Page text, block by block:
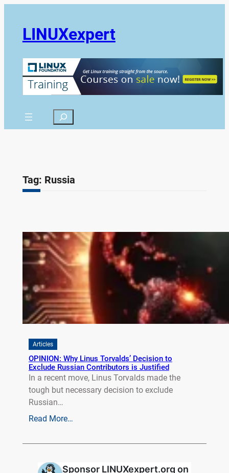
LINUXexpert
Search
Tag: Russia
Articles
OPINION: Why Linus Torvalds’ Decision to
Exclude Russian Contributors is Justified
In a recent move, Linus Torvalds made the
tough but necessary decision to exclude
Russian…
Read More…